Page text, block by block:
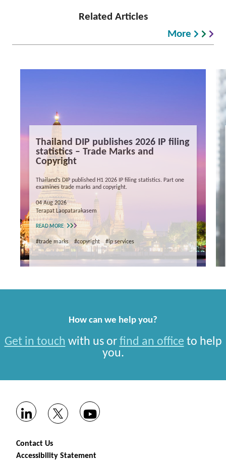
Related Articles
More
Thailand DIP publishes 2026 IP filing
statistics – Trade Marks and
Copyright
Thailand’s DIP published H1 2026 IP filing statistics. Part one
examines trade marks and copyright.
04 Aug 2026
Terapat Laopatarakasem
READ MORE
#trade marks #copyright #ip services
How can we help you?
Get in touch with us or find an office to help
you.
Contact Us
Accessibility Statement